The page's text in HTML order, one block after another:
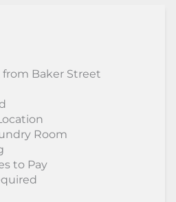
Baker Street
Room
to Pay